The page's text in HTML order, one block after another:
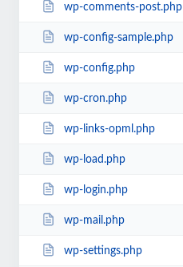
wp-comments-post.php
wp-config-sample.php
wp-config.php
wp-cron.php
wp-links-opml.php
wp-load.php
wp-login.php
wp-mail.php
wp-settings.php